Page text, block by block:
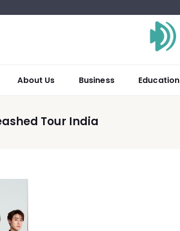
About Us Business Education
Tour India